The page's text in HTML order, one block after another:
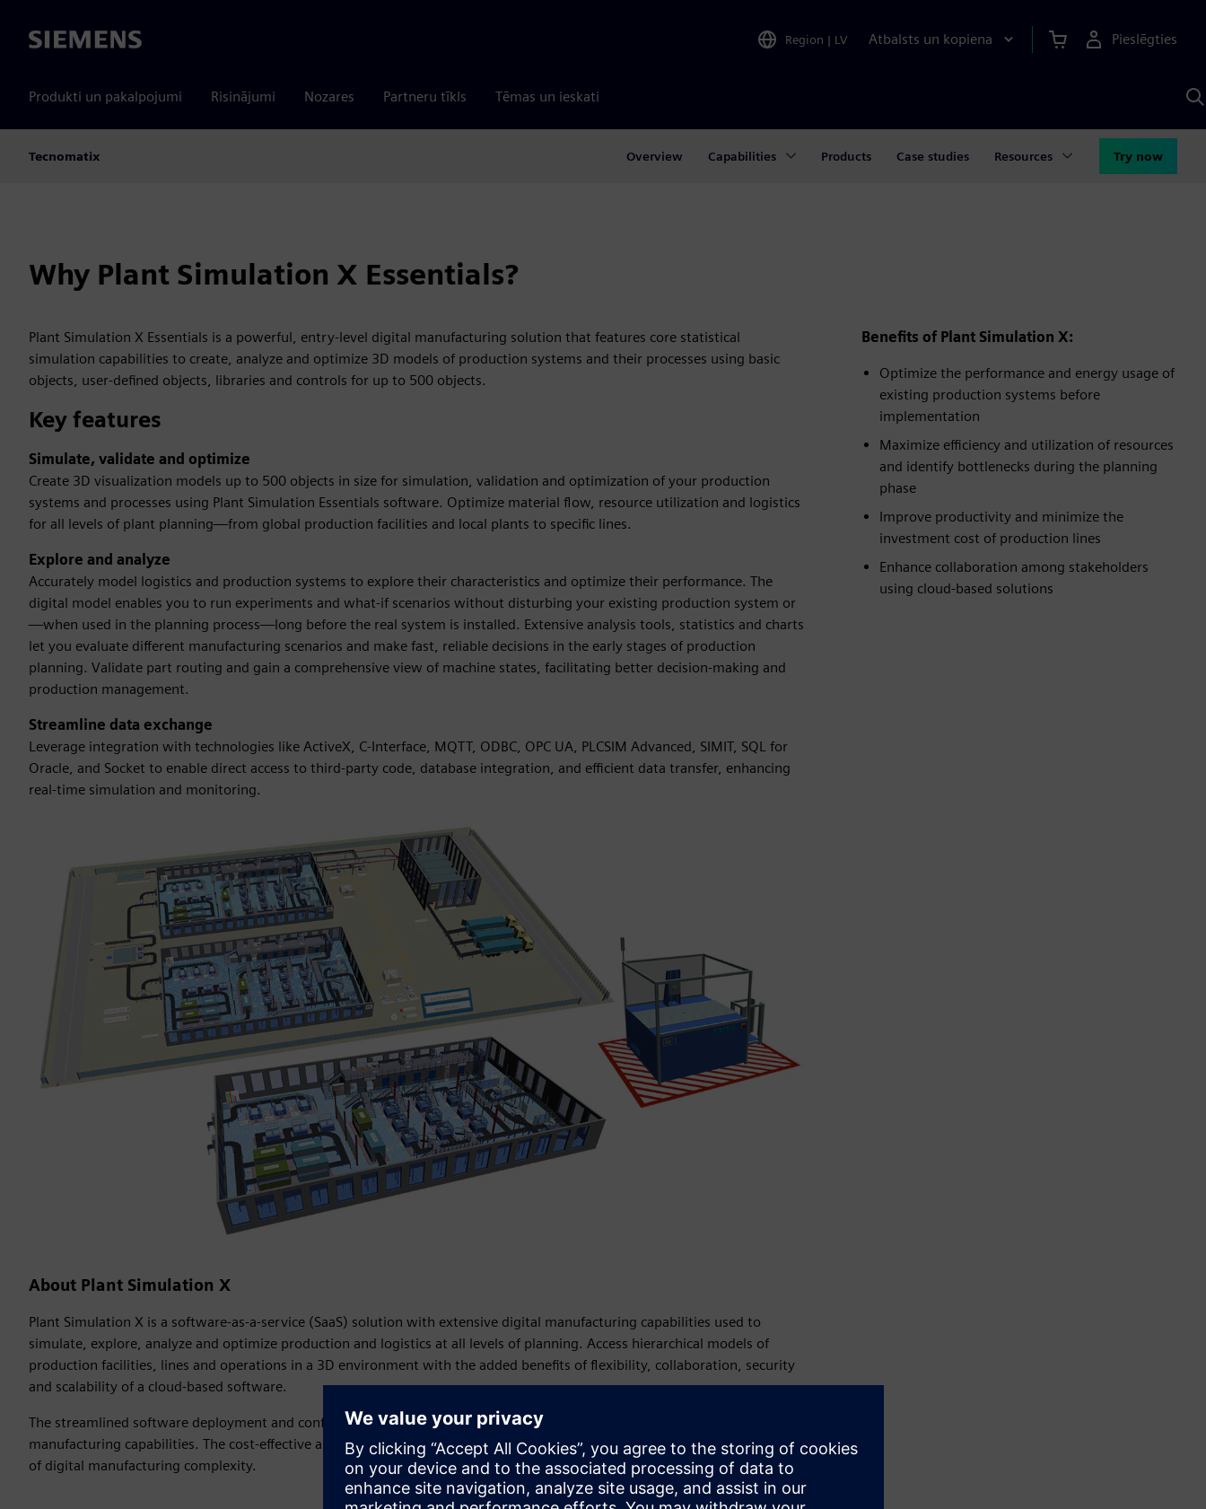
Siemens Region | LV Atbalsts un kopiena Pieslēgties
Produkti un pakalpojumi Risinājumi Nozares Partneru tīkls Tēmas un ieskati
Tecnomatix Overview Capabilities Products Case studies Resources Try now
Why Plant Simulation X Essentials?
Plant Simulation X Essentials is a powerful, entry-level digital manufacturing solution that features core statistical
simulation capabilities to create, analyze and optimize 3D models of production systems and their processes using basic
objects, user-defined objects, libraries and controls for up to 500 objects.
Key features
Simulate, validate and optimize
Create 3D visualization models up to 500 objects in size for simulation, validation and optimization of your production
systems and processes using Plant Simulation Essentials software. Optimize material flow, resource utilization and logistics
for all levels of plant planning—from global production facilities and local plants to specific lines.
Explore and analyze
Accurately model logistics and production systems to explore their characteristics and optimize their performance. The
digital model enables you to run experiments and what-if scenarios without disturbing your existing production system or
—when used in the planning process—long before the real system is installed. Extensive analysis tools, statistics and charts
let you evaluate different manufacturing scenarios and make fast, reliable decisions in the early stages of production
planning. Validate part routing and gain a comprehensive view of machine states, facilitating better decision-making and
production management.
Streamline data exchange
Leverage integration with technologies like ActiveX, C-Interface, MQTT, ODBC, OPC UA, PLCSIM Advanced, SIMIT, SQL for
Oracle, and Socket to enable direct access to third-party code, database integration, and efficient data transfer, enhancing
real-time simulation and monitoring.
About Plant Simulation X
Plant Simulation X is a software-as-a-service (SaaS) solution with extensive digital manufacturing capabilities used to
simulate, explore, analyze and optimize production and logistics at all levels of planning. Access hierarchical models of
production facilities, lines and operations in a 3D environment with the added benefits of flexibility, collaboration, security
and scalability of a cloud-based software.
The streamlined software deployment and configuration enables higher productivity and immediate expansion of your
manufacturing capabilities. The cost-effective and customizable Plant Simulation X products are tailored for different levels
of digital manufacturing complexity.
Benefits of Plant Simulation X:
Optimize the performance and energy usage of
existing production systems before
implementation
Maximize efficiency and utilization of resources
and identify bottlenecks during the planning
phase
Improve productivity and minimize the
investment cost of production lines
Enhance collaboration among stakeholders
using cloud-based solutions